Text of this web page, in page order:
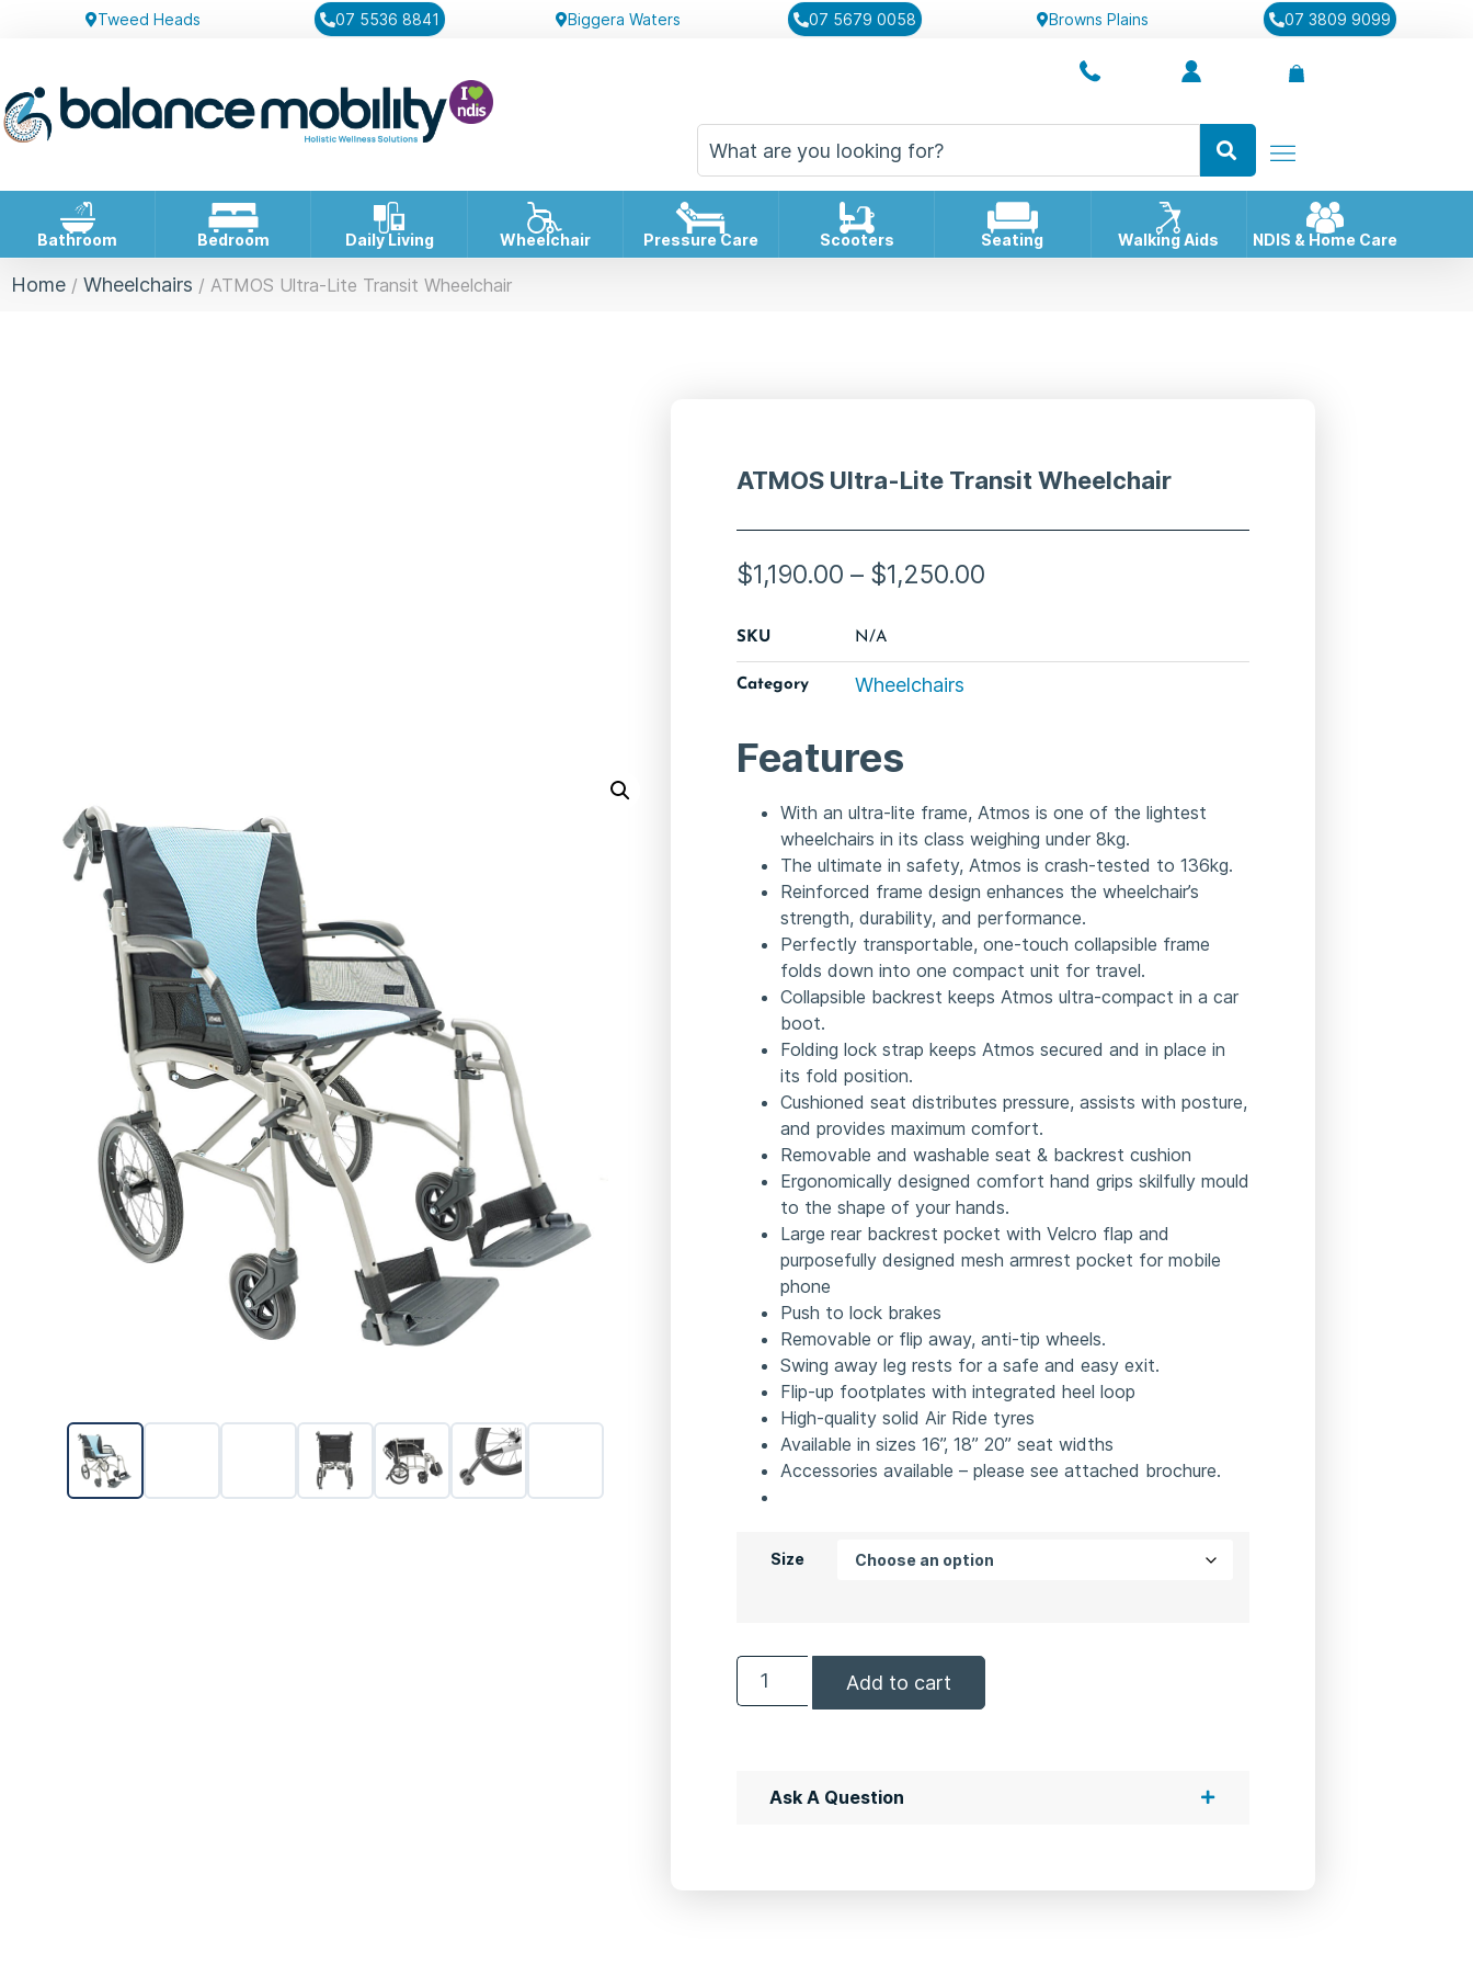
Tweed Heads 07 5536 8841 Biggera Waters 07 5679 0058 Browns Plains 07 3809 9099
Bathroom Bedroom Daily Living Wheelchair Pressure Care Scooters Seating Walking Aids NDIS & Home Care
Home / Wheelchairs / ATMOS Ultra-Lite Transit Wheelchair
ATMOS Ultra-Lite Transit Wheelchair
$1,190.00 – $1,250.00
SKU N/A
Category Wheelchairs
Features
With an ultra-lite frame, Atmos is one of the lightest
wheelchairs in its class weighing under 8kg.
The ultimate in safety, Atmos is crash-tested to 136kg.
Reinforced frame design enhances the wheelchair’s
strength, durability, and performance.
Perfectly transportable, one-touch collapsible frame
folds down into one compact unit for travel.
Collapsible backrest keeps Atmos ultra-compact in a car
boot.
Folding lock strap keeps Atmos secured and in place in
its fold position.
Cushioned seat distributes pressure, assists with posture,
and provides maximum comfort.
Removable and washable seat & backrest cushion
Ergonomically designed comfort hand grips skilfully mould
to the shape of your hands.
Large rear backrest pocket with Velcro flap and
purposefully designed mesh armrest pocket for mobile
phone
Push to lock brakes
Removable or flip away, anti-tip wheels.
Swing away leg rests for a safe and easy exit.
Flip-up footplates with integrated heel loop
High-quality solid Air Ride tyres
Available in sizes 16”, 18” 20” seat widths
Accessories available – please see attached brochure.
Size
Add to cart
Ask A Question